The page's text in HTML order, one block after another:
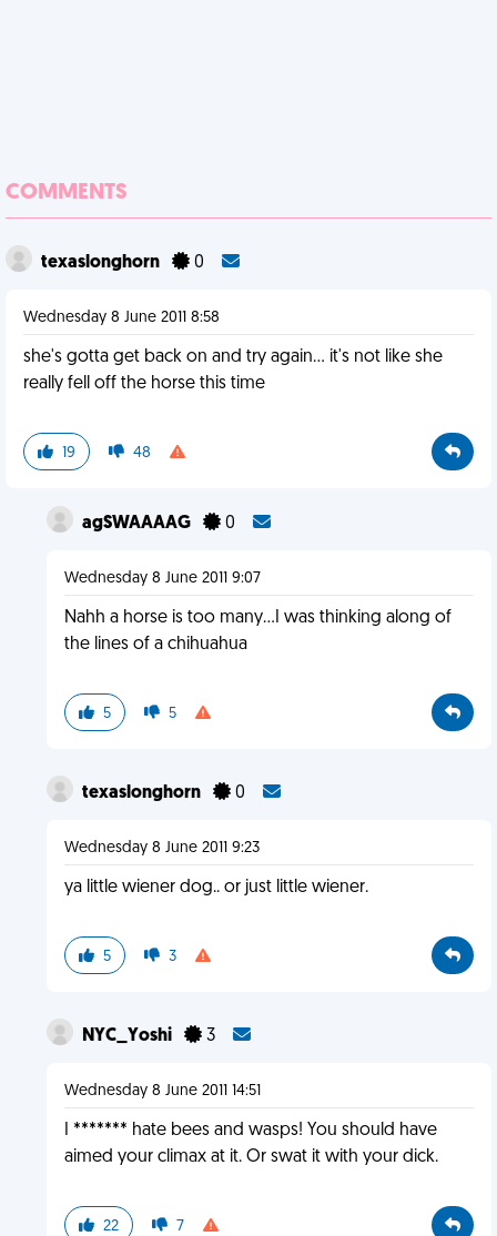
COMMENTS
texaslonghorn 0
Wednesday 8 June 2011 8:58
she's gotta get back on and try again... it's not like she
really fell off the horse this time
19 48
agSWAAAAG 0
Wednesday 8 June 2011 9:07
Nahh a horse is too many...I was thinking along of
the lines of a chihuahua
5 5
texaslonghorn 0
Wednesday 8 June 2011 9:23
ya little wiener dog.. or just little wiener.
5 3
NYC_Yoshi 3
Wednesday 8 June 2011 14:51
I ******* hate bees and wasps! You should have
aimed your climax at it. Or swat it with your dick.
22 7